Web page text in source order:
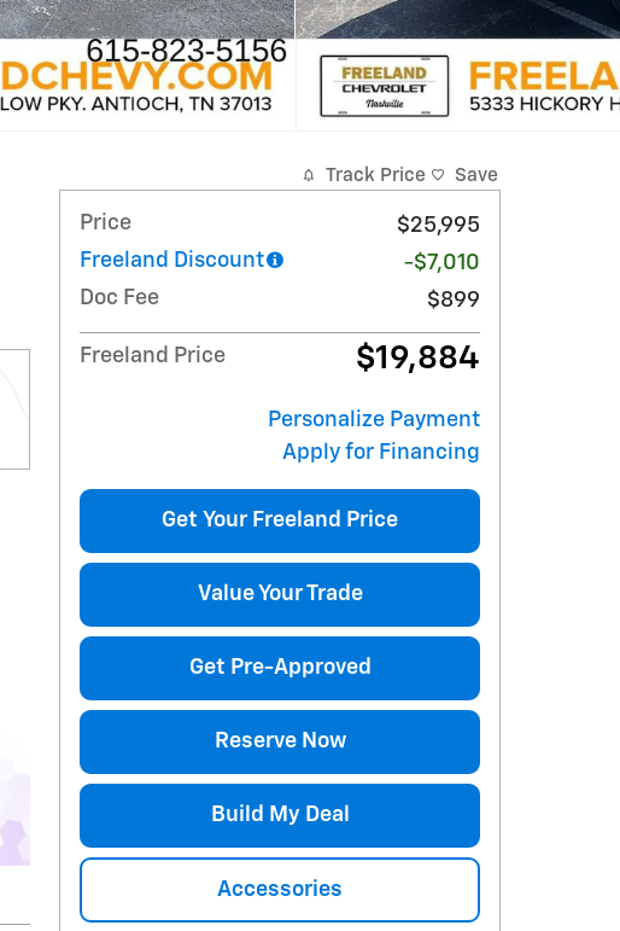
Track Price Save
Price
$25,995
Freeland Discount
-$7,010
Doc Fee
$899
Freeland Price $19,884
Personalize Payment
Apply for Financing
Get Your Freeland Price
Value Your Trade
Get Pre-Approved
Reserve Now
Build My Deal
Accessories